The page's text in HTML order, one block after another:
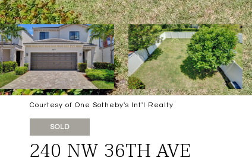
Courtesy of One Sotheby's Int'l Realty
SOLD
240 NW 36TH AVE